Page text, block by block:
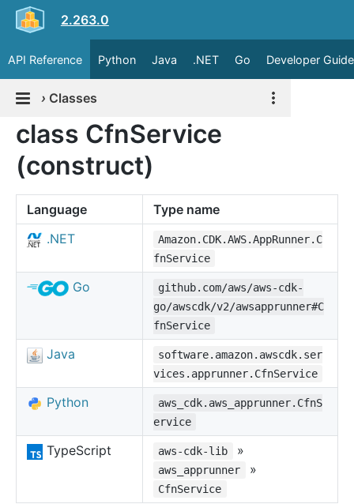
2.263.0
API Reference Python Java .NET Go Developer Guide
› Classes
class CfnService
(construct)
Language
Type name
.NET
Amazon.CDK.AWS.AppRunner.C
fnService
Go
github.com/aws/aws-cdk-
go/awscdk/v2/awsapprunner#C
fnService
Java
software.amazon.awscdk.ser
vices.apprunner.CfnService
Python
aws_cdk.aws_apprunner.CfnS
ervice
TypeScript aws-cdk-lib »
aws_apprunner »
CfnService